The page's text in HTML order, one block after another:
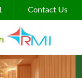
Contact Us